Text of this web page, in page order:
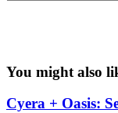
You might also
Cyera + Oasis: